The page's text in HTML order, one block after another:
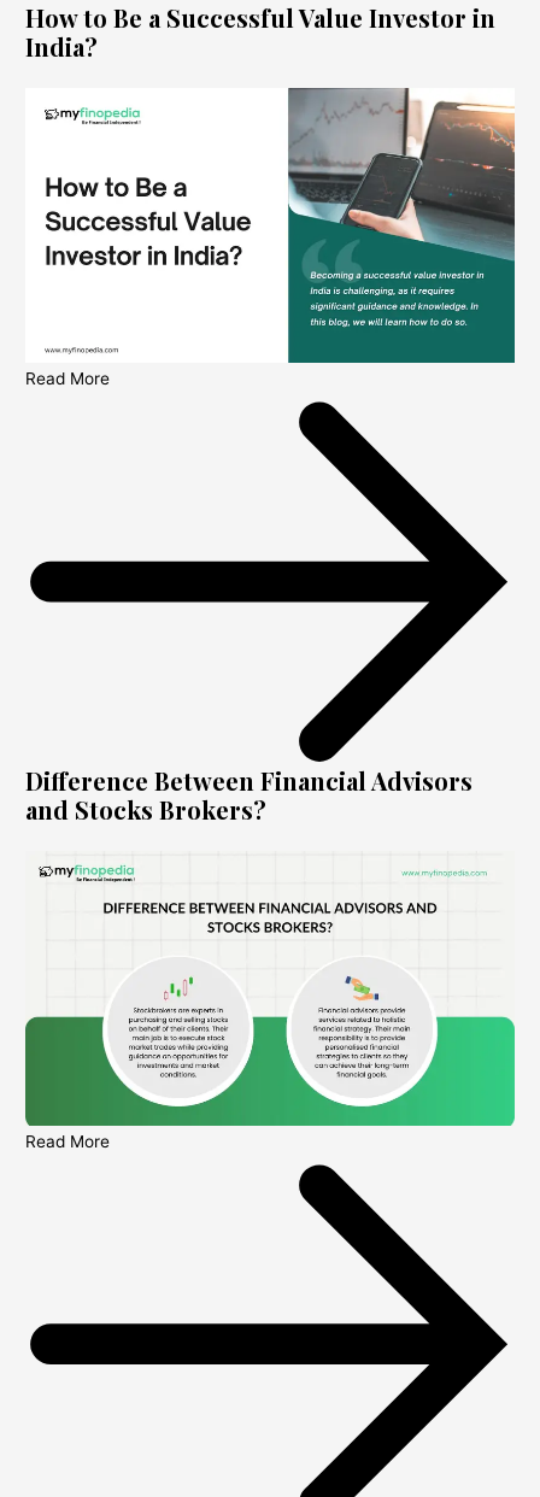
How to Be a Successful Value Investor in
India?
Read More
Difference Between Financial Advisors
and Stocks Brokers?
Read More